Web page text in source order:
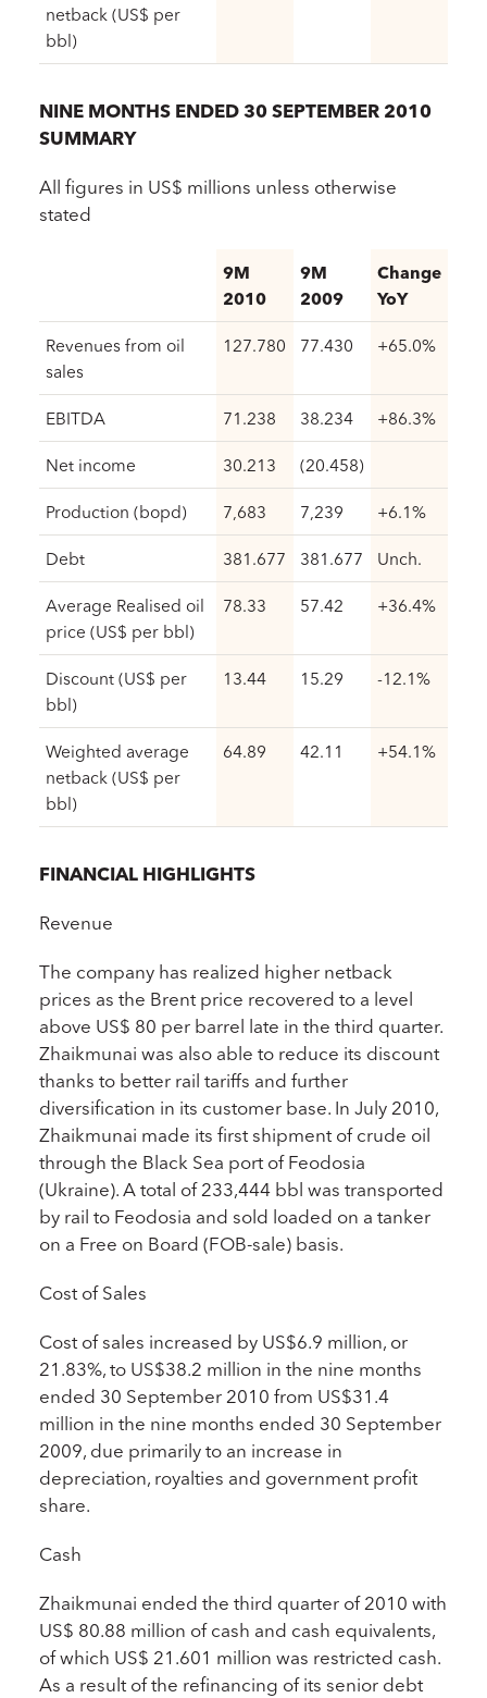
netback (US$ per
bbl)
NINE MONTHS ENDED 30 SEPTEMBER 2010
SUMMARY
All figures in US$ millions unless otherwise
stated
9M
2010
9M
2009
Change
YoY
Revenues from oil
sales
127.780 77.430 +65.0%
EBITDA 71.238 38.234 +86.3%
Net income 30.213 (20.458)
Production (bopd) 7,683 7,239 +6.1%
Debt 381.677 381.677 Unch.
Average Realised oil
price (US$ per bbl)
78.33 57.42 +36.4%
Discount (US$ per
bbl)
13.44 15.29 -12.1%
Weighted average
netback (US$ per
bbl)
64.89 42.11 +54.1%
FINANCIAL HIGHLIGHTS
Revenue
The company has realized higher netback
prices as the Brent price recovered to a level
above US$ 80 per barrel late in the third quarter.
Zhaikmunai was also able to reduce its discount
thanks to better rail tariffs and further
diversification in its customer base. In July 2010,
Zhaikmunai made its first shipment of crude oil
through the Black Sea port of Feodosia
(Ukraine). A total of 233,444 bbl was transported
by rail to Feodosia and sold loaded on a tanker
on a Free on Board (FOB-sale) basis.
Cost of Sales
Cost of sales increased by US$6.9 million, or
21.83%, to US$38.2 million in the nine months
ended 30 September 2010 from US$31.4
million in the nine months ended 30 September
2009, due primarily to an increase in
depreciation, royalties and government profit
share.
Cash
Zhaikmunai ended the third quarter of 2010 with
US$ 80.88 million of cash and cash equivalents,
of which US$ 21.601 million was restricted cash.
As a result of the refinancing of its senior debt